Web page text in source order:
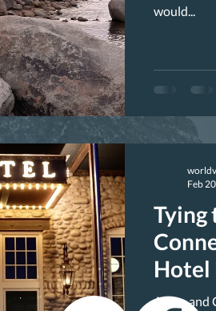
would...
Tying
Hotel
Alissa and
Feb